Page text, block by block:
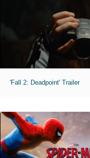
'Fall 2: Deadpoint' Trailer